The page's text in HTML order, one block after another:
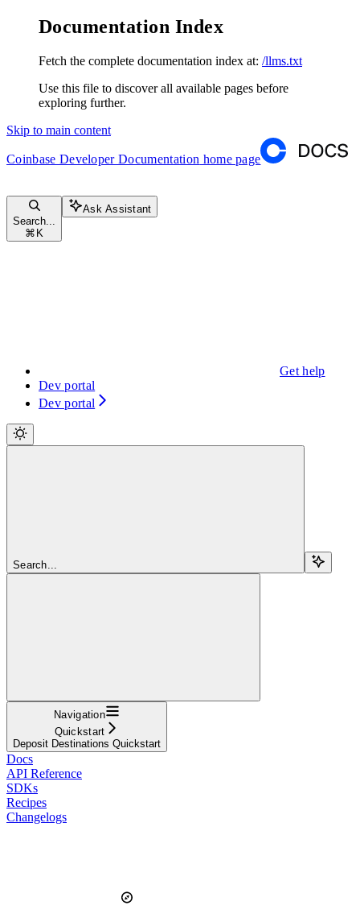
Documentation Index
Fetch the complete documentation index at: /llms.txt
Use this file to discover all available pages before
exploring further.
Skip to main content
Coinbase Developer Documentation home page
Search...
⌘ K
Ask Assistant
Get help
Dev portal
Dev portal
Search...
Navigation
Quickstart
Deposit Destinations Quickstart
Docs
API Reference
SDKs
Recipes
Changelogs